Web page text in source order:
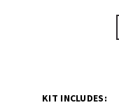
KIT INCLUDES: